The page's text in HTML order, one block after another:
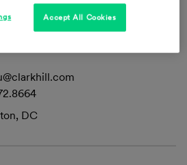
P. Campau
Hill Public Strategies
DC
Accept All Cookies